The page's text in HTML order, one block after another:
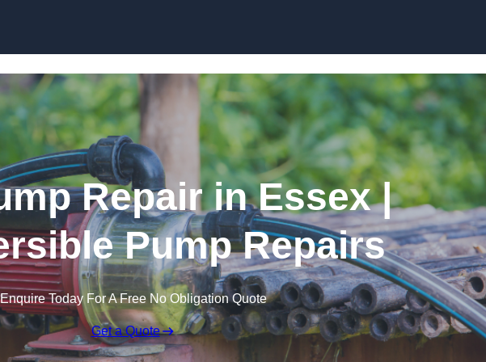
Repair in Essex |
Pump Repairs
Enquire Today For A Free No Obligation Quote
Get a Quote